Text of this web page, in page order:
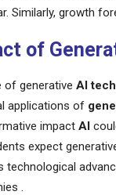
Similarly, growth
of
of generative AI
applications of
impact AI
expect
technological
.